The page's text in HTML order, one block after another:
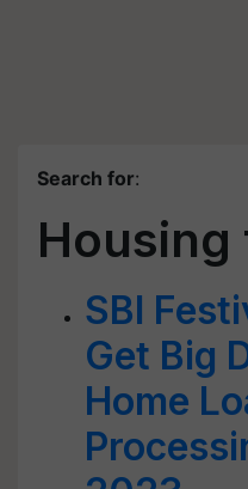
Search for:
Housing
SBI
Get Big
Home